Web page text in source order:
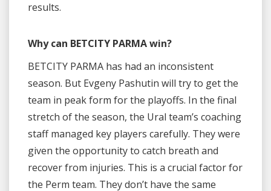
results.
Why can BETCITY PARMA win?
BETCITY PARMA has had an inconsistent
season. But Evgeny Pashutin will try to get the
team in peak form for the playoffs. In the final
stretch of the season, the Ural team’s coaching
staff managed key players carefully. They were
given the opportunity to catch breath and
recover from injuries. This is a crucial factor for
the Perm team. They don’t have the same